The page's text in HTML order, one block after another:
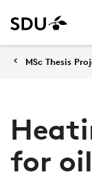
MSc Thesis
for